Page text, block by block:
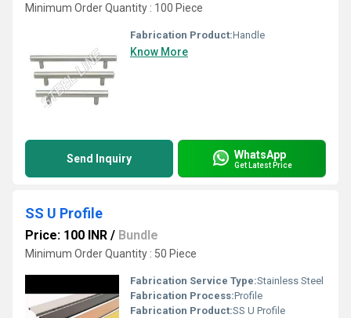
Minimum Order Quantity : 100 Piece
Fabrication Product:Handle
Know More
Send Inquiry WhatsApp
Get Latest Price
SS U Profile
Price: 100 INR / Bundle
Minimum Order Quantity : 50 Piece
Fabrication Service Type:Stainless Steel
Fabrication Process:Profile
Fabrication Product:SS U Profile